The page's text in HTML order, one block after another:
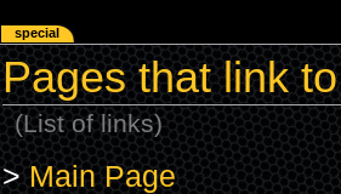
Pages that link
(List of links)
>Main Page
special